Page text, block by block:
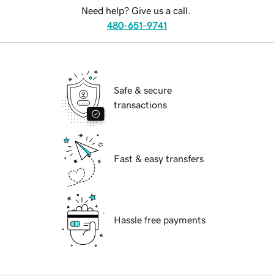
Need help? Give us a call.
480-651-9741
Safe & secure
transactions
Fast & easy transfers
Hassle free payments